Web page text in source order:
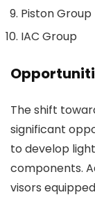
Piston Group
IAC Group
The shift
significant
to develop
components.
visors